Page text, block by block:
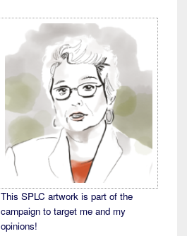
This SPLC artwork is part of the
campaign to target me and my
opinions!